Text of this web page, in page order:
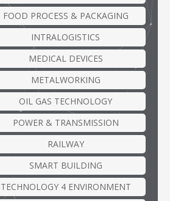
FOOD PROCESS & PACKAGING
INTRALOGISTICS
MEDICAL DEVICES
METALWORKING
OIL GAS TECHNOLOGY
POWER & TRANSMISSION
RAILWAY
SMART BUILDING
TECHNOLOGY 4 ENVIRONMENT